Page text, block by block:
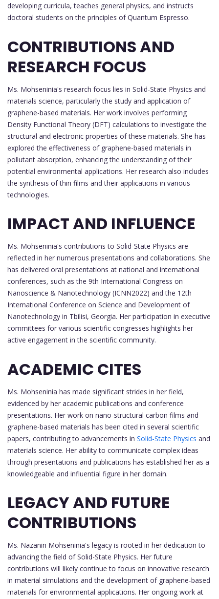
developing curricula, teaches general physics, and instructs
doctoral students on the principles of Quantum Espresso.
CONTRIBUTIONS AND
RESEARCH FOCUS
Ms. Mohseninia's research focus lies in Solid-State Physics and
materials science, particularly the study and application of
graphene-based materials. Her work involves performing
Density Functional Theory (DFT) calculations to investigate the
structural and electronic properties of these materials. She has
explored the effectiveness of graphene-based materials in
pollutant absorption, enhancing the understanding of their
potential environmental applications. Her research also includes
the synthesis of thin films and their applications in various
technologies.
IMPACT AND INFLUENCE
Ms. Mohseninia's contributions to Solid-State Physics are
reflected in her numerous presentations and collaborations. She
has delivered oral presentations at national and international
conferences, such as the 9th International Congress on
Nanoscience & Nanotechnology (ICNN2022) and the 12th
International Conference on Science and Development of
Nanotechnology in Tbilisi, Georgia. Her participation in executive
committees for various scientific congresses highlights her
active engagement in the scientific community.
ACADEMIC CITES
Ms. Mohseninia has made significant strides in her field,
evidenced by her academic publications and conference
presentations. Her work on nano-structural carbon films and
graphene-based materials has been cited in several scientific
papers, contributing to advancements in Solid-State Physics and
materials science. Her ability to communicate complex ideas
through presentations and publications has established her as a
knowledgeable and influential figure in her domain.
LEGACY AND FUTURE
CONTRIBUTIONS
Ms. Nazanin Mohseninia's legacy is rooted in her dedication to
advancing the field of Solid-State Physics. Her future
contributions will likely continue to focus on innovative research
in material simulations and the development of graphene-based
materials for environmental applications. Her ongoing work at